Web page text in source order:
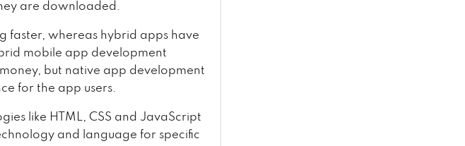
are downloaded.
faster, whereas hybrid apps have
mobile app development
but native app development
for the app users.
like HTML, CSS and JavaScript
and language for specific